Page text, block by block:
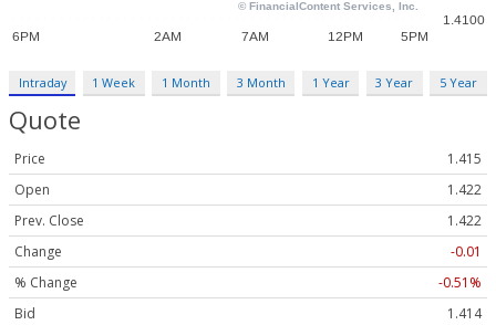
Intraday 1 Week 1 Month 3 Month 1 Year 3 Year 5 Year
Quote
Price
1.415
Open
1.422
Prev. Close
1.422
Change
-0.01
% Change
-0.51%
Bid
1.414